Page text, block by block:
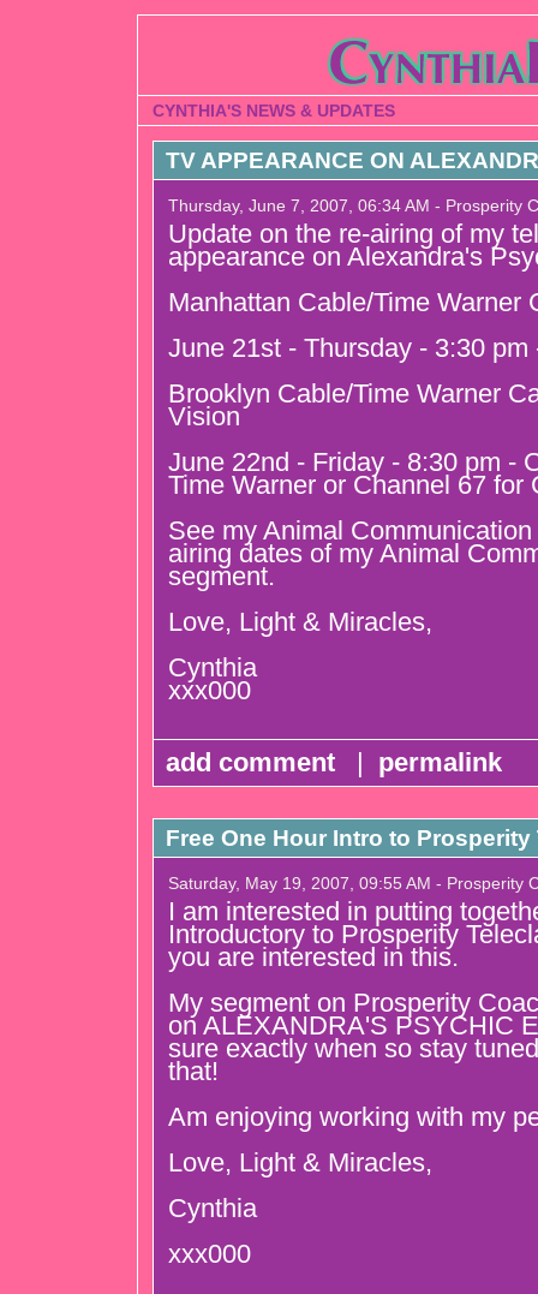
CYNTHIA'S NEWS & UPDATES
TV APPEARANCE ON
Thursday, June 7, 2007, 06:34 AM - Prosperity
Update on the re-airing of my
appearance on Alexandra's
Manhattan Cable/Time Warner
June 21st - Thursday - 3:30 pm
Brooklyn Cable/Time Warner
Vision
June 22nd - Friday - 8:30 pm -
Time Warner or Channel 67 for
See my Animal
airing dates of my Animal
segment.
Love, Light & Miracles,
Cynthia
xxx000
add comment | permalink
Free One Hour Intro to
Saturday, May 19, 2007, 09:55 AM - Prosperity
I am interested in putting
Introductory to Prosperity
you are interested in this.
My segment on Prosperity
on ALEXANDRA'S PSYCHIC
sure exactly when so stay
that!
Am enjoying working with my
Love, Light & Miracles,
Cynthia
xxx000